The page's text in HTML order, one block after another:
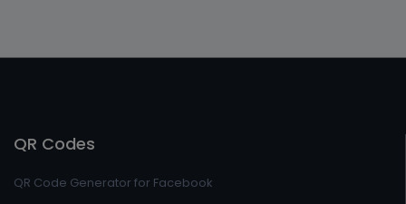
QR Codes
QR Code Generator for Facebook